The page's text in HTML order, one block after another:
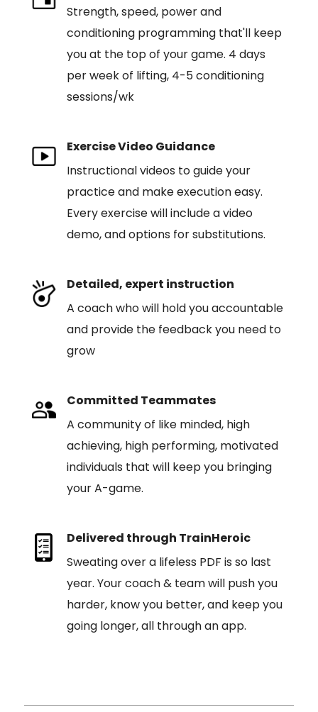
Strength, speed, power and
conditioning programming that'll keep
you at the top of your game. 4 days
per week of lifting, 4-5 conditioning
sessions/wk
Exercise Video Guidance
Instructional videos to guide your
practice and make execution easy.
Every exercise will include a video
demo, and options for substitutions.
Detailed, expert instruction
A coach who will hold you accountable
and provide the feedback you need to
grow
Committed Teammates
A community of like minded, high
achieving, high performing, motivated
individuals that will keep you bringing
your A-game.
Delivered through TrainHeroic
Sweating over a lifeless PDF is so last
year. Your coach & team will push you
harder, know you better, and keep you
going longer, all through an app.